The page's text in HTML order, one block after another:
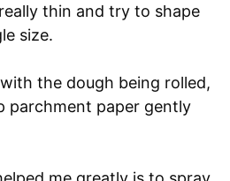
thin and try to shape
size.
the dough being rolled,
parchment paper gently